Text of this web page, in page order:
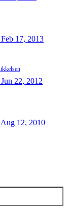
Feb 17, 2013
Jun 22, 2012
Aug 12, 2010